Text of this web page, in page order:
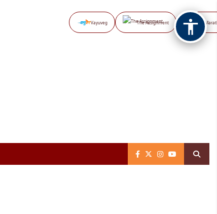
Vayuveg The Assignment NB